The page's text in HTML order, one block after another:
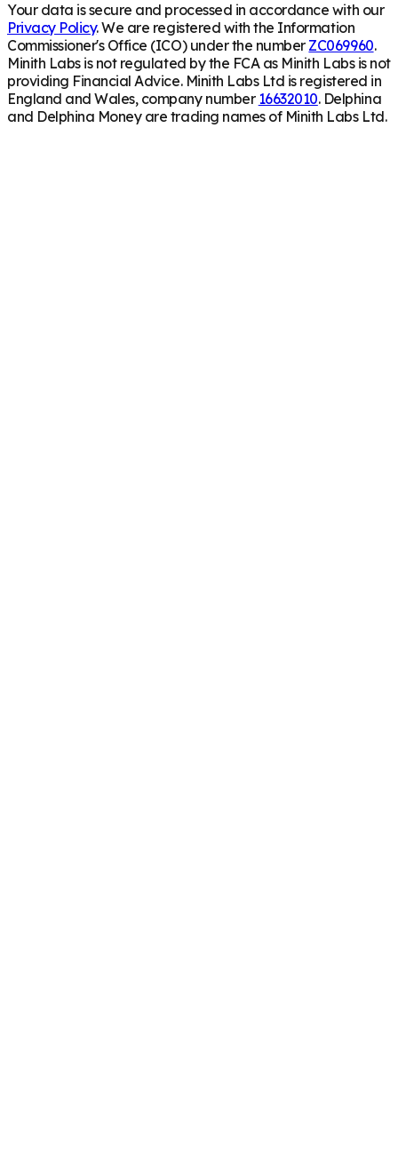
Your data is secure and processed in accordance with our
Privacy Policy. We are registered with the Information
Commissioner's Office (ICO) under the number ZC069960.
Minith Labs is not regulated by the FCA as Minith Labs is not
providing Financial Advice. Minith Labs Ltd is registered in
England and Wales, company number 16632010. Delphina
and Delphina Money are trading names of Minith Labs Ltd.